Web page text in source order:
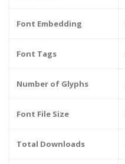
Font Embedding
Font Tags
Number of Glyphs
Font File Size
Total Downloads